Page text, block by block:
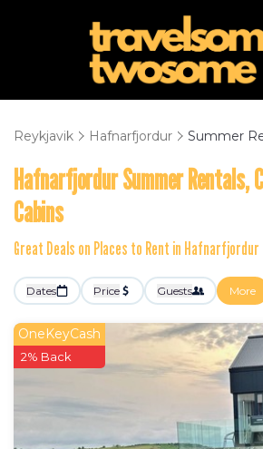
Reykjavik Hafnarfjordur Summer
Hafnarfjordur Summer Rentals,
Cabins
Great Deals on Places to Rent in Hafnarfjordur
Dates Price Guests More
OneKeyCash
2% Back